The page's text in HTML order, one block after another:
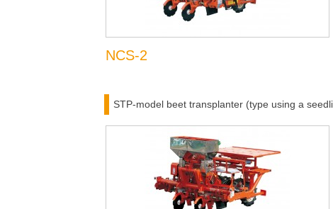
NCS-2
STP-model beet transplanter (type using a